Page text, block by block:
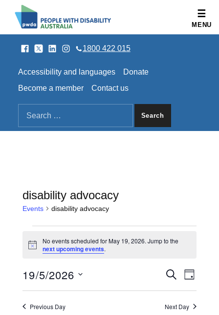
People with Disability Australia
SOCIAL LINKS
Facebook
TwitterLinkedInInstagram
1800 422 015
Accessibility and languages
Donate
Become a member
Contact us
SEARCH THE SITE
Search for:
MENU
disability advocacy
Events disability advocacy
Events for May 19, 2026
Notice
No events scheduled for May 19, 2026. Jump to the
next upcoming events.
E
v
SEARCH
E
v
e
DAY
19/5/2026
Previous Day Next Day